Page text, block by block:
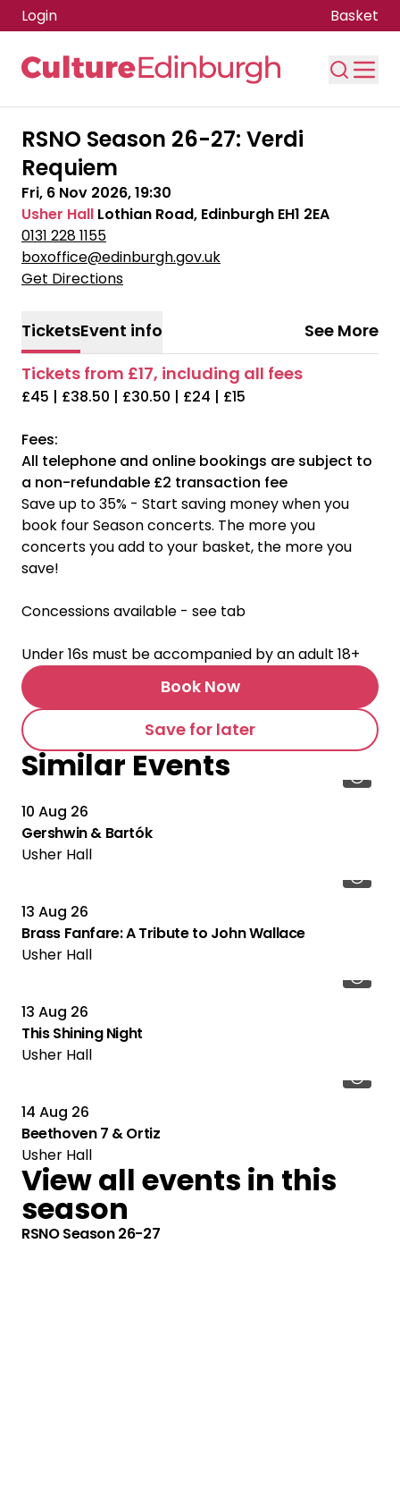
Skip to main content
Login Basket
RSNO Season 26-27: Verdi
Requiem
Fri, 6 Nov 2026, 19:30
Usher Hall Lothian Road, Edinburgh EH1 2EA
0131 228 1155
boxoffice@edinburgh.gov.uk
Get Directions
TicketsEvent info
See More
Tickets from £17, including all fees
£45 | £38.50 | £30.50 | £24 | £15
Fees:
All telephone and online bookings are subject to
a non-refundable £2 transaction fee
Save up to 35% - Start saving money when you
book four Season concerts. The more you
concerts you add to your basket, the more you
save!
Concessions available - see tab
Under 16s must be accompanied by an adult 18+
Book Now
Save for later
Similar Events
10 Aug 26
Gershwin & Bartók
Usher Hall
13 Aug 26
Brass Fanfare: A Tribute to John Wallace
Usher Hall
13 Aug 26
This Shining Night
Usher Hall
14 Aug 26
Beethoven 7 & Ortiz
Usher Hall
View all events in this
season
RSNO Season 26-27